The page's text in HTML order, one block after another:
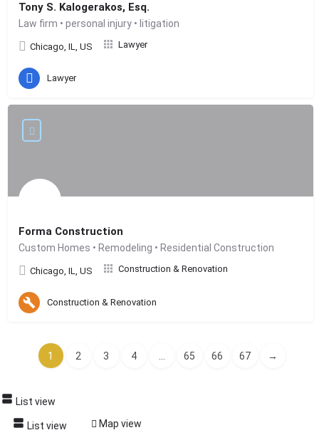
Tony S. Kalogerakos, Esq.
Law firm • personal injury • litigation
Chicago, IL, US Lawyer
Lawyer
Forma Construction
Custom Homes • Remodeling • Residential Construction
Chicago, IL, US Construction & Renovation
Construction & Renovation
1 2 3 4 65 66 67 →
List view
List view Map view